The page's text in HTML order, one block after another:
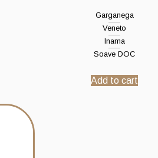
Garganega
Veneto
Inama
Soave DOC
Add to cart